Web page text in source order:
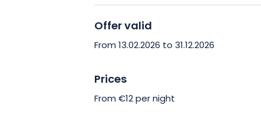
streetcar (Port du Rhin stop).
Grande Île, Notre-Dame Cathedral,
Quarter. Cross the Rhine on foot or
Choose accommodation that’s
Book your stay at HI Strasbourg 2
Offer valid
From 13.02.2026 to 31.12.2026
Prices
From €12 per night